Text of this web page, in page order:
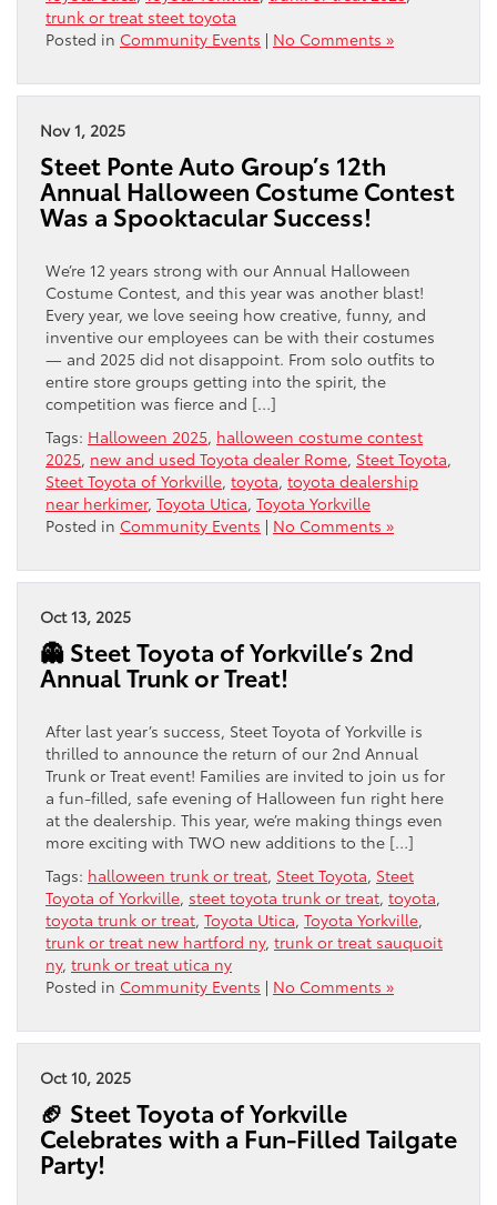
trunk or treat steet toyota
Posted in Community Events | No Comments »
Nov 1, 2025
Steet Ponte Auto Group’s 12th
Annual Halloween Costume Contest
Was a Spooktacular Success!
We’re 12 years strong with our Annual Halloween
Costume Contest, and this year was another blast!
Every year, we love seeing how creative, funny, and
inventive our employees can be with their costumes
— and 2025 did not disappoint. From solo outfits to
entire store groups getting into the spirit, the
competition was fierce and […]
Tags: Halloween 2025, halloween costume contest
2025, new and used Toyota dealer Rome, Steet Toyota,
Steet Toyota of Yorkville, toyota, toyota dealership
near herkimer, Toyota Utica, Toyota Yorkville
Posted in Community Events | No Comments »
Oct 13, 2025
👻 Steet Toyota of Yorkville’s 2nd
Annual Trunk or Treat!
After last year’s success, Steet Toyota of Yorkville is
thrilled to announce the return of our 2nd Annual
Trunk or Treat event! Families are invited to join us for
a fun-filled, safe evening of Halloween fun right here
at the dealership. This year, we’re making things even
more exciting with TWO new additions to the […]
Tags: halloween trunk or treat, Steet Toyota, Steet
Toyota of Yorkville, steet toyota trunk or treat, toyota,
toyota trunk or treat, Toyota Utica, Toyota Yorkville,
trunk or treat new hartford ny, trunk or treat sauquoit
ny, trunk or treat utica ny
Posted in Community Events | No Comments »
Oct 10, 2025
🏈 Steet Toyota of Yorkville
Celebrates with a Fun-Filled Tailgate
Party!